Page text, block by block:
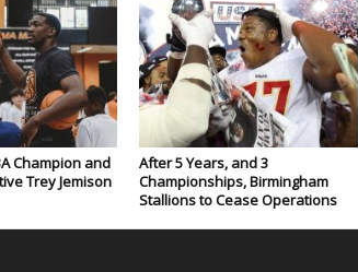
Champion and
Trey Jemison
After 5 Years, and 3
Championships, Birmingham
Stallions to Cease Operations